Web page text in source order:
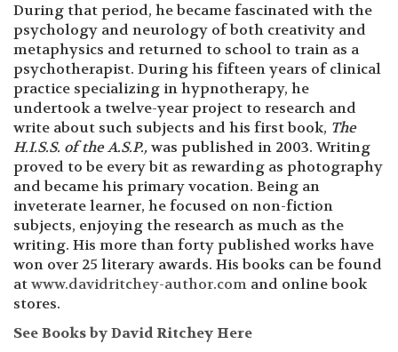
During that period, he became fascinated with the
psychology and neurology of both creativity and
metaphysics and returned to school to train as a
psychotherapist. During his fifteen years of clinical
practice specializing in hypnotherapy, he
undertook a twelve-year project to research and
write about such subjects and his first book, The
H.I.S.S. of the A.S.P.,was published in 2003. Writing
proved to be every bit as rewarding as photography
and became his primary vocation. Being an
inveterate learner, he focused on non-fiction
subjects, enjoying the research as much as the
writing. His more than forty published works have
won over 25 literary awards. His books can be found
atwww.davidritchey-author.com and online book
stores.
See Books by David Ritchey Here